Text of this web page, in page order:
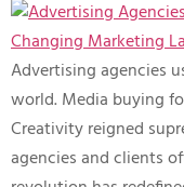
Advertising agencies
world. Media buying
Creativity reigned
agencies and clients